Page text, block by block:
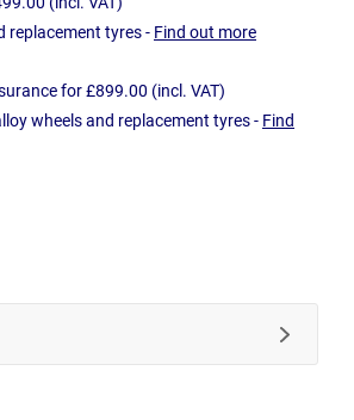
replacement tyres - Find out more
for £899.00 (incl. VAT)
wheels and replacement tyres - Find